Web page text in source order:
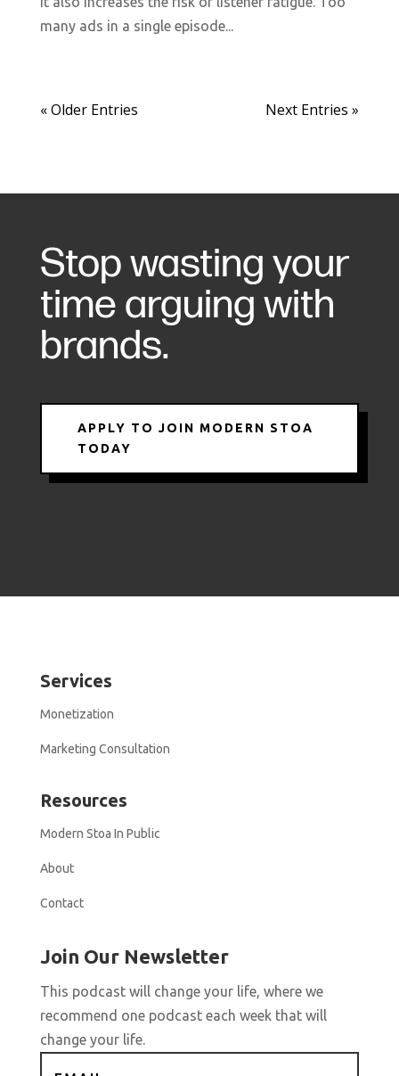
many ads in a single episode...
« Older Entries Next Entries »
Stop wasting your
time arguing with
brands.
APPLY TO JOIN MODERN STOA
TODAY
Services
Monetization
Marketing Consultation
Resources
Modern Stoa In Public
About
Contact
Join Our Newsletter
This podcast will change your life, where we
recommend one podcast each week that will
change your life.